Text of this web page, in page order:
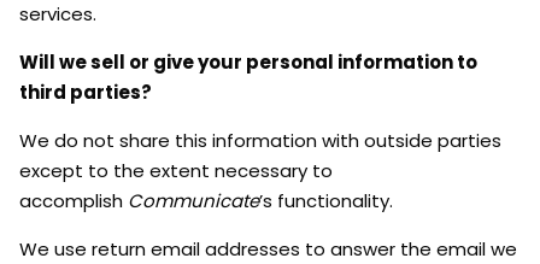
services.
Will we sell or give your personal information to
third parties?
We do not share this information with outside parties
except to the extent necessary to
accomplish Communicate’s functionality.
We use return email addresses to answer the email we